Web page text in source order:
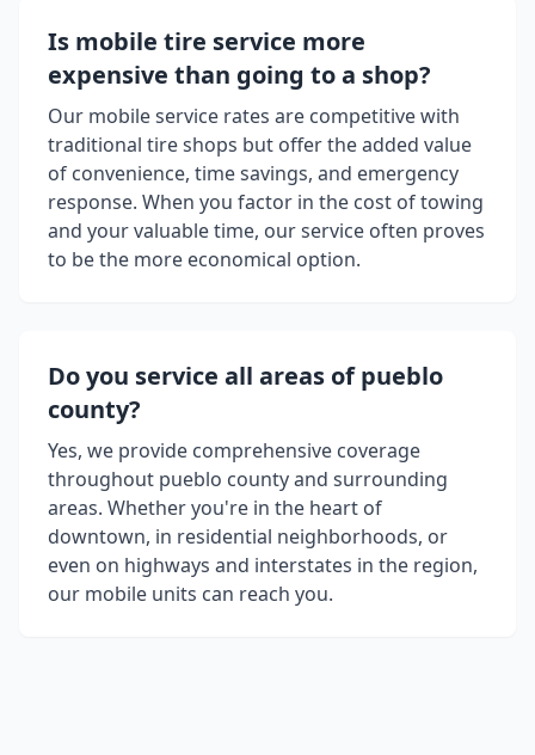
Is mobile tire service more
expensive than going to a shop?
Our mobile service rates are competitive with
traditional tire shops but offer the added value
of convenience, time savings, and emergency
response. When you factor in the cost of towing
and your valuable time, our service often proves
to be the more economical option.
Do you service all areas ofpueblo
county?
Yes, we provide comprehensive coverage
throughout pueblo countyand surrounding
areas. Whether you're in the heart of
downtown, in residential neighborhoods, or
even on highways and interstates in the region,
our mobile units can reach you.